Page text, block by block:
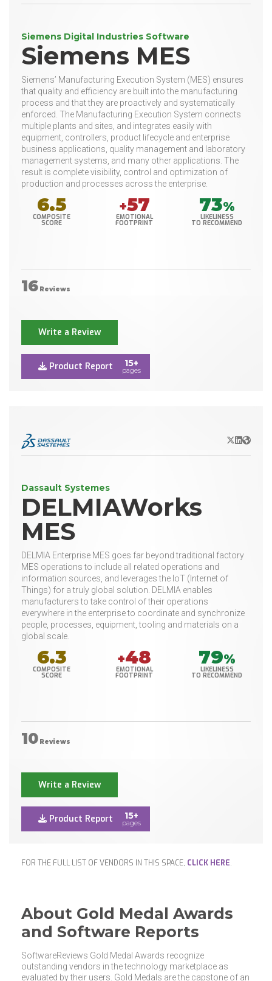
Siemens Digital Industries Software
Siemens MES
Siemens’ Manufacturing Execution System (MES) ensures
that quality and efficiency are built into the manufacturing
process and that they are proactively and systematically
enforced. The Manufacturing Execution System connects
multiple plants and sites, and integrates easily with
equipment, controllers, product lifecycle and enterprise
business applications, quality management and laboratory
management systems, and many other applications. The
result is complete visibility, control and optimization of
production and processes across the enterprise.
6.5
COMPOSITE
SCORE
+57
EMOTIONAL
FOOTPRINT
73%
LIKELINESS
TO RECOMMEND
16 Reviews
Write a Review
Product Report 15+
pages
X/Twitter
LinkedIn
Website
Dassault Systemes
DELMIAWorks
MES
DELMIA Enterprise MES goes far beyond traditional factory
MES operations to include all related operations and
information sources, and leverages the IoT (Internet of
Things) for a truly global solution. DELMIA enables
manufacturers to take control of their operations
everywhere in the enterprise to coordinate and synchronize
people, processes, equipment, tooling and materials on a
global scale.
6.3
COMPOSITE
SCORE
+48
EMOTIONAL
FOOTPRINT
79%
LIKELINESS
TO RECOMMEND
10 Reviews
Write a Review
Product Report 15+
pages
FOR THE FULL LIST OF VENDORS IN THIS SPACE, CLICK HERE.
About Gold Medal Awards
and Software Reports
SoftwareReviews Gold Medal Awards recognize
outstanding vendors in the technology marketplace as
evaluated by their users. Gold Medals are the capstone of an